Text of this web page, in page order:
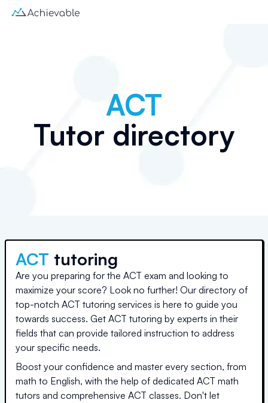
ACT
Tutor directory
ACT tutoring
Are you preparing for the ACT exam and looking to
maximize your score? Look no further! Our directory of
top-notch ACT tutoring services is here to guide you
towards success. Get ACT tutoring by experts in their
fields that can provide tailored instruction to address
your specific needs.
Boost your confidence and master every section, from
math to English, with the help of dedicated ACT math
tutors and comprehensive ACT classes. Don't let